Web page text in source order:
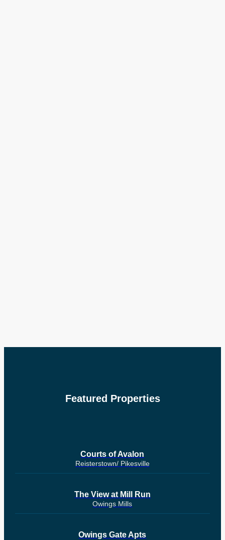
Featured Properties
Courts of Avalon
Reisterstown/ Pikesville
The View at Mill Run
Owings Mills
Owings Gate Apts